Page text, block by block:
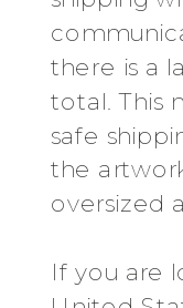
there is a
total. This
safe
the
oversized
If you are